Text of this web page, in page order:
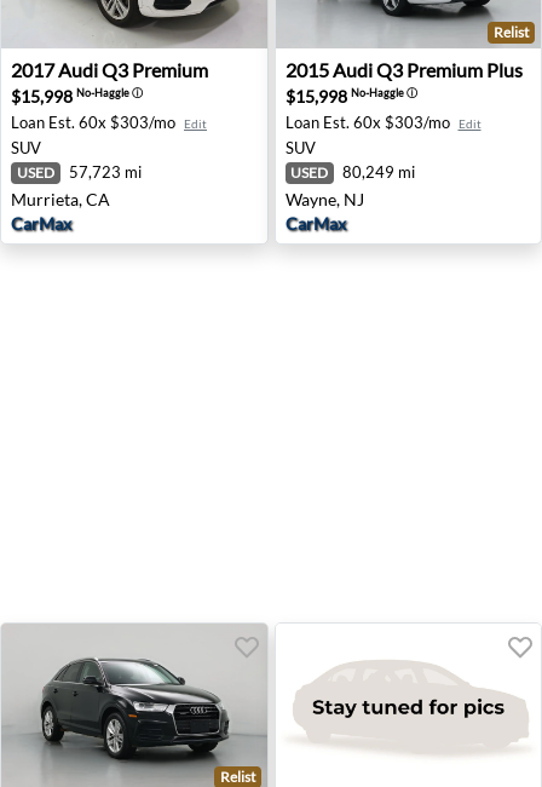
2017 Audi Q3 Premium - Murrieta, CA
2017AudiQ3 Premium
$15,998 No-Haggleⓘ
Loan Est. 60x $303/mo Edit
SUV
USED 57,723 mi
Murrieta, CA
CarMax
2015 Audi Q3 Premium
Relist
2015AudiQ3 Premium Plus
$15,998 No-Haggleⓘ
Loan Est. 60x $303/mo Edit
SUV
USED 80,249 mi
Wayne, NJ
CarMax
Relist